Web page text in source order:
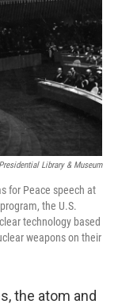
Library & Museum
for Peace speech at
the U.S.
technology based
weapons on their
the atom and